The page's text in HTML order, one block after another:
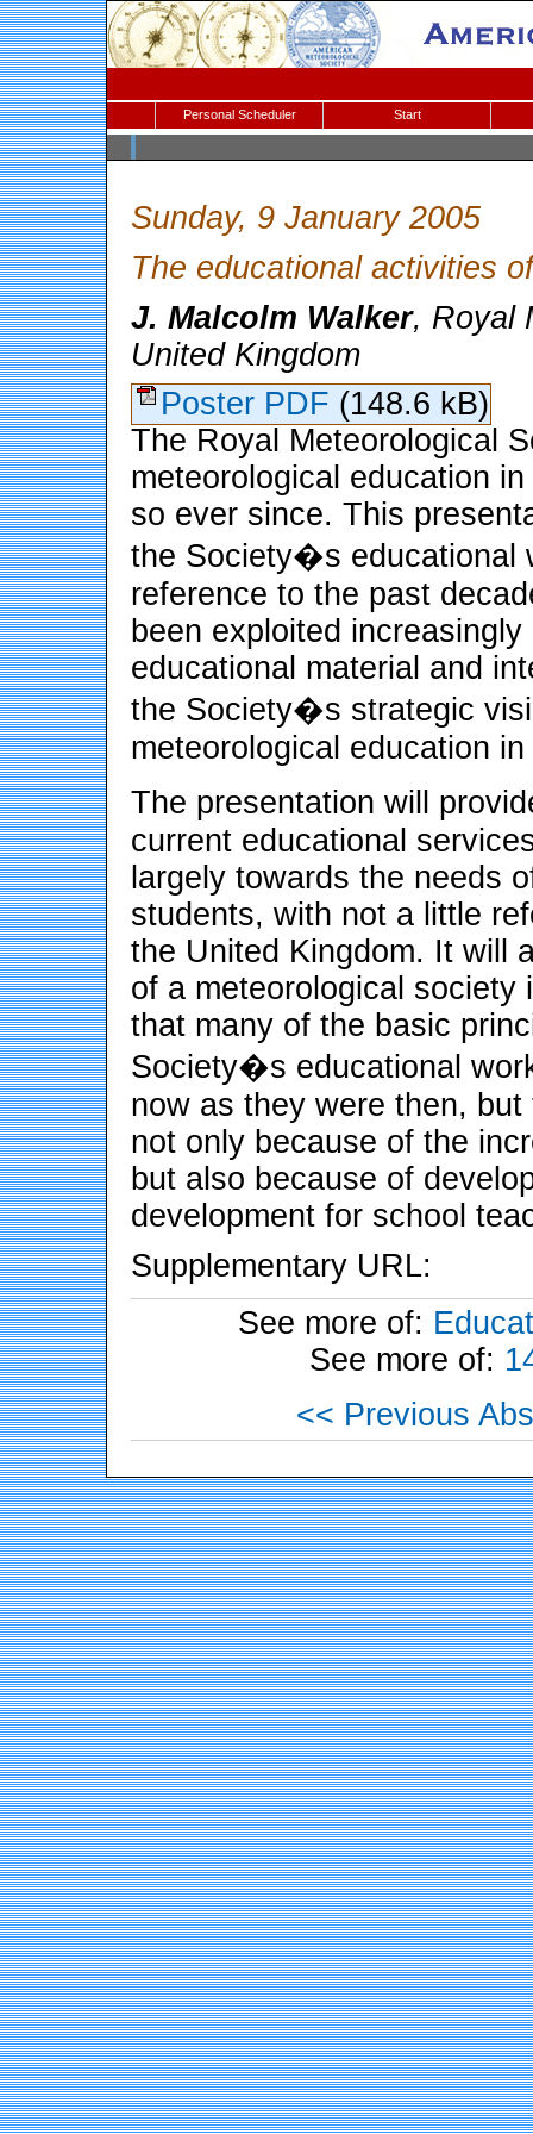
Personal Scheduler Start
Sunday, 9 January 2005
The educational activities
J. Malcolm Walker, Royal
United Kingdom
Poster PDF (148.6 kB)
The Royal Meteorological
meteorological education
so ever since. This
the Society�s educational
reference to the past
been exploited
educational material and
the Society�s strategic
meteorological education
The presentation will
current educational
largely towards the needs
students, with not a little
the United Kingdom. It will
of a meteorological
that many of the basic
Society�s educational
now as they were then,
not only because of the
but also because of
development for school
Supplementary URL:
See more of:
See more of:
<< Previous